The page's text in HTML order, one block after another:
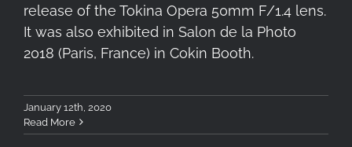
release of the Tokina Opera 50mm F/1.4 lens.
It was also exhibited in Salon de la Photo
2018 (Paris, France) in Cokin Booth.
January 12th, 2020
Read More